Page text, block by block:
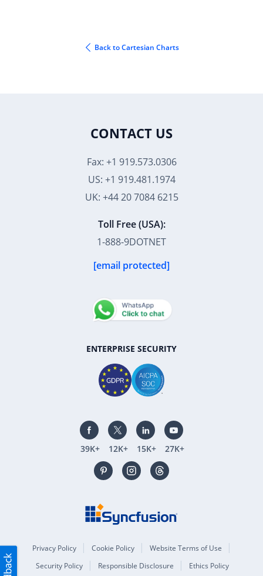
Back to Cartesian Charts
CONTACT US
Fax: +1 919.573.0306
US: +1 919.481.1974
UK: +44 20 7084 6215
Toll Free (USA):
1-888-9DOTNET
[email protected]
ENTERPRISE SECURITY
39K+ 12K+ 15K+ 27K+
Privacy Policy Cookie Policy
Website Terms of Use
Security Policy
Responsible Disclosure Ethics Policy